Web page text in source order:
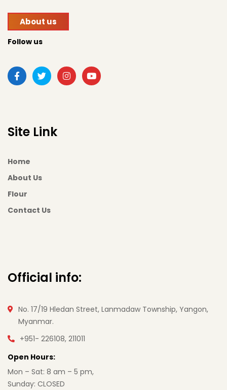
About us
Follow us
Site Link
Home
About Us
Flour
Contact Us
Official info:
No. 17/19 Hledan Street, Lanmadaw Township, Yangon,
Myanmar.
+951- 226108, 211011
Open Hours:
Mon – Sat: 8 am – 5 pm,
Sunday: CLOSED